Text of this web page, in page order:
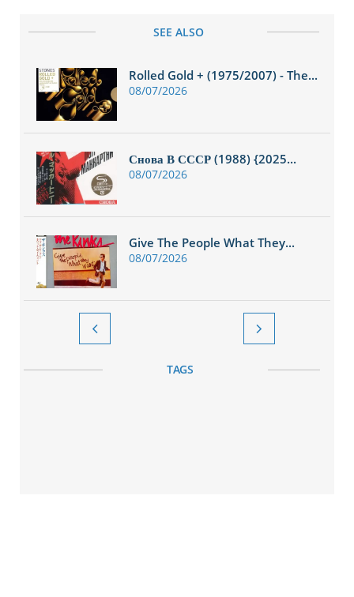
SEE ALSO
Rolled Gold + (1975/2007) - The...
08/07/2026
Снова В СССР (1988) {2025...
08/07/2026
Give The People What They...
08/07/2026
 
TAGS